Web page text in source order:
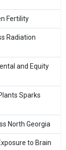
Fertility
Radiation
and Equity
Sparks
North Georgia
to Brain